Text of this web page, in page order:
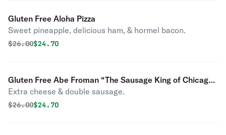
Gluten Free Aloha Pizza
Sweet pineapple, delicious ham, & hormel bacon.
Original price was
$26.00Discounted price is
$24.70
Gluten Free Abe Froman “The Sausage King of Chicago”
Pizza
Extra cheese & double sausage.
Original price was
$26.00Discounted price is
$24.70